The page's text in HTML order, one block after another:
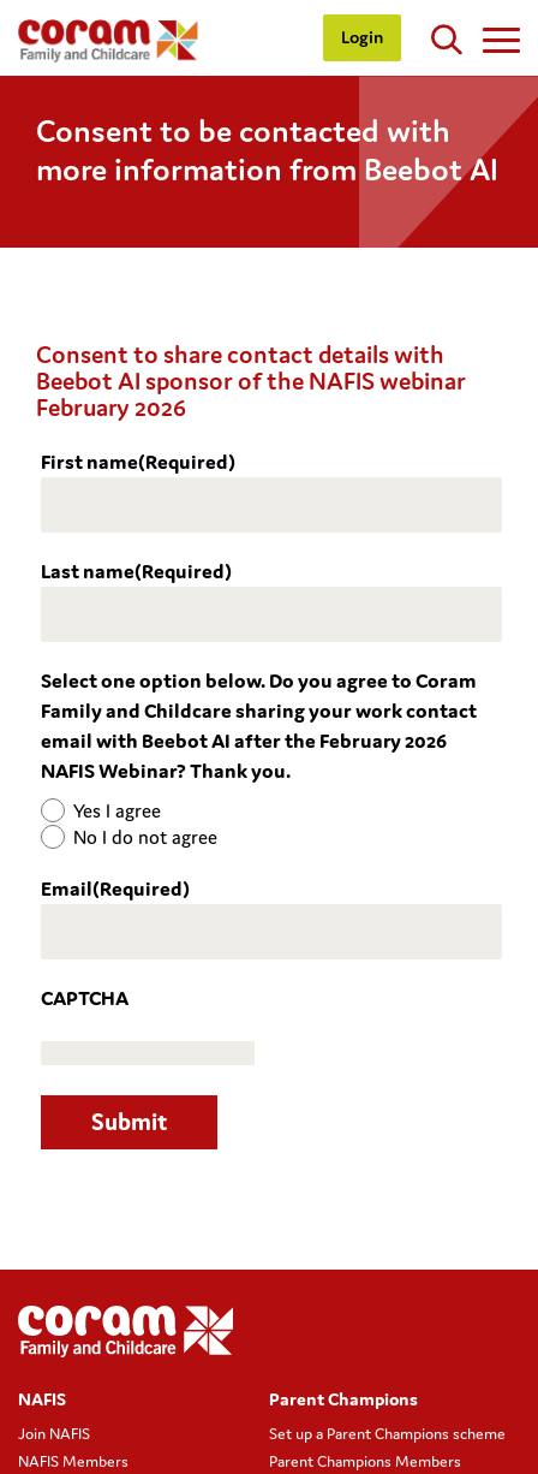
Login
Consent to be contacted with
more information from Beebot AI
Consent to share contact details with
Beebot AI sponsor of the NAFIS webinar
February 2026
First name(Required)
Last name(Required)
Select one option below. Do you agree to Coram
Family and Childcare sharing your work contact
email with Beebot AI after the February 2026
NAFIS Webinar? Thank you.
Yes I agree
No I do not agree
Email(Required)
CAPTCHA
NAFIS
Join NAFIS
NAFIS Members
Parent Champions
Set up a Parent Champions scheme
Parent Champions Members